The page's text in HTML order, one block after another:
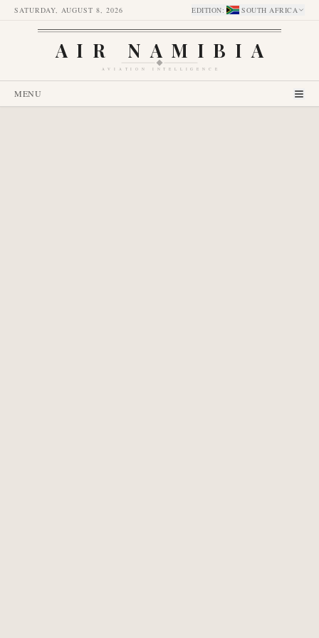
SATURDAY, AUGUST 8, 2026 EDITION: SOUTH AFRICA
AIR NAMIBIA
AVIATION INTELLIGENCE
MENU